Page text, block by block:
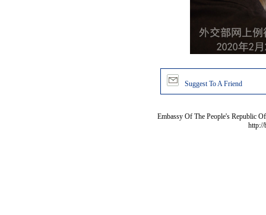
Suggest To A Friend
Embassy Of The People's Republic
http://